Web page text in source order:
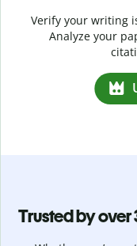
Verify your writing
Analyze your
Trusted by